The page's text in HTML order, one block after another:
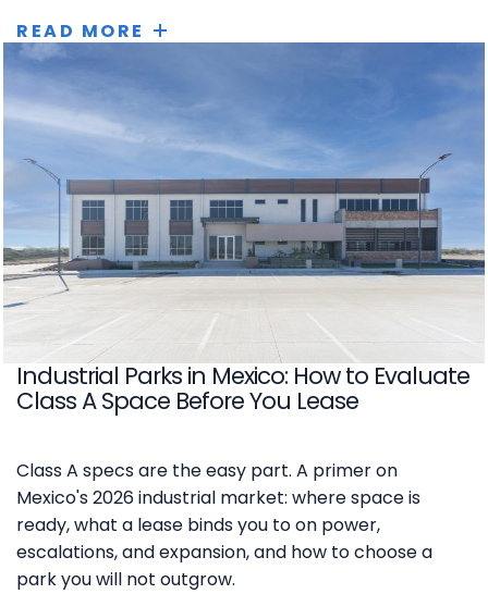
READ MORE
Industrial Parks in Mexico: How to Evaluate
Class A Space Before You Lease
Class A specs are the easy part. A primer on
Mexico's 2026 industrial market: where space is
ready, what a lease binds you to on power,
escalations, and expansion, and how to choose a
park you will not outgrow.